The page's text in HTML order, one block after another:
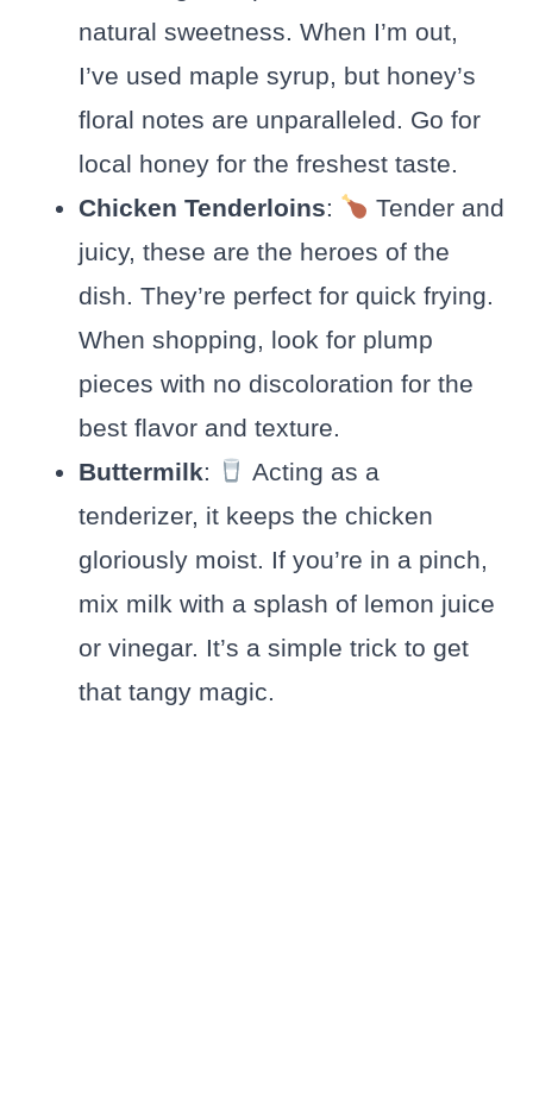
natural sweetness. When I’m out,
I’ve used maple syrup, but honey’s
floral notes are unparalleled. Go for
local honey for the freshest taste.
Chicken Tenderloins:
Tender and
juicy, these are the heroes of the
dish. They’re perfect for quick frying.
When shopping, look for plump
pieces with no discoloration for the
best flavor and texture.
Buttermilk:
Acting as a
tenderizer, it keeps the chicken
gloriously moist. If you’re in a pinch,
mix milk with a splash of lemon juice
or vinegar. It’s a simple trick to get
that tangy magic.